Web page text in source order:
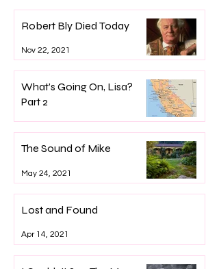
Robert Bly Died Today
Nov 22, 2021
What’s Going On, Lisa?
Sep 22, 2021
The Sound of Mike
May 24, 2021
Lost and Found
Apr 14, 2021